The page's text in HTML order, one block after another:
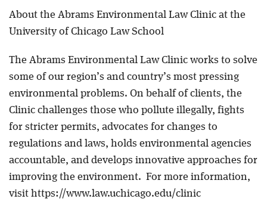
About the Abrams Environmental Law Clinic at the
University of Chicago Law School
The Abrams Environmental Law Clinic works to solve
some of our region’s and country’s most pressing
environmental problems. On behalf of clients, the
Clinic challenges those who pollute illegally, fights
for stricter permits, advocates for changes to
regulations and laws, holds environmental agencies
accountable, and develops innovative approaches for
improving the environment. For more information,
visit https://www.law.uchicago.edu/clinic